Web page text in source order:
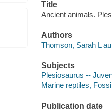
Title
Ancient animals.
Authors
Thomson, Sarah L
Subjects
Plesiosaurus --
Marine reptiles,
Publication date